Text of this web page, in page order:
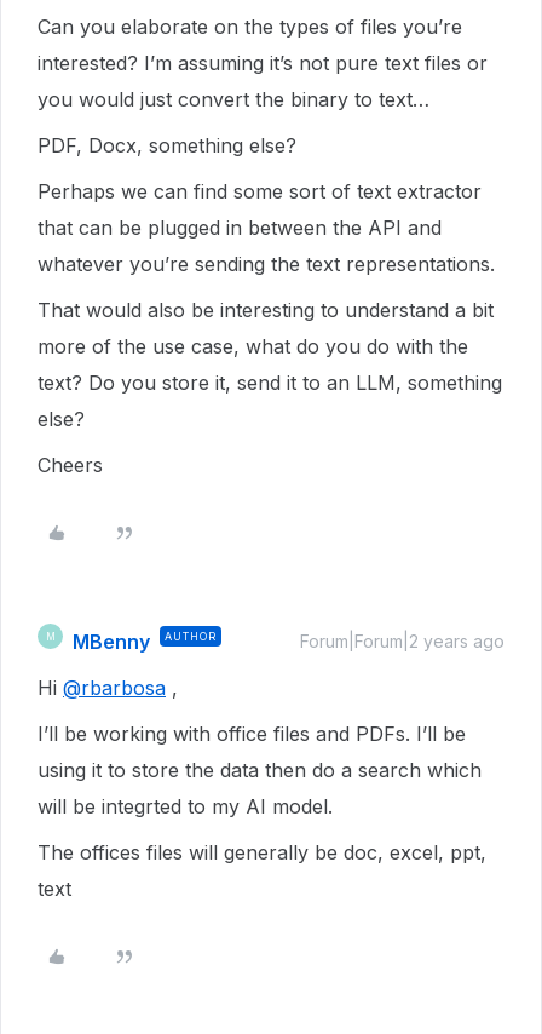
Can you elaborate on the types of files you’re
interested? I’m assuming it’s not pure text files or
you would just convert the binary to text…
PDF, Docx, something else?
Perhaps we can find some sort of text extractor
that can be plugged in between the API and
whatever you’re sending the text representations.
That would also be interesting to understand a bit
more of the use case, what do you do with the
text? Do you store it, send it to an LLM, something
else?
Cheers
M MBenny AUTHOR Forum|Forum|2 years ago
Hi @rbarbosa ,
I’ll be working with office files and PDFs. I’ll be
using it to store the data then do a search which
will be integrted to my AI model.
The offices files will generally be doc, excel, ppt,
text